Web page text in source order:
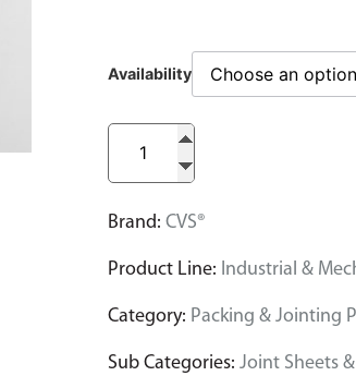
Availability
Brand: CVS®
Product Line: Industrial &
Category: Packing & Jointing
Sub Categories: Joint Sheets